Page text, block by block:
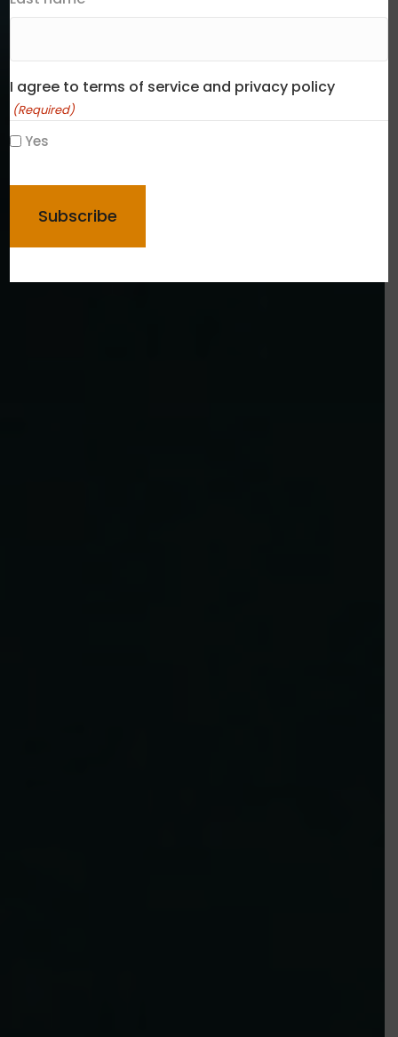
I agree to terms of service and privacy policy
(Required)
Yes